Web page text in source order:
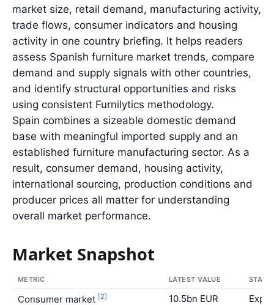
market size, retail demand, manufacturing activity,
trade flows, consumer indicators and housing
activity in one country briefing. It helps readers
assess Spanish furniture market trends, compare
demand and supply signals with other countries,
and identify structural opportunities and risks
using consistent Furnilytics methodology.
Spain combines a sizeable domestic demand
base with meaningful imported supply and an
established furniture manufacturing sector. As a
result, consumer demand, housing activity,
international sourcing, production conditions and
producer prices all matter for understanding
overall market performance.
Market Snapshot
METRIC LATEST VALUE
Consumer market [2] 10.5bn EUR